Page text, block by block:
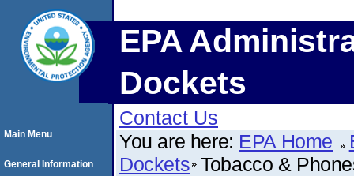
EPA
Dockets
Contact Us
You are here: EPA Home
Dockets Tobacco &
Main Menu
General Information